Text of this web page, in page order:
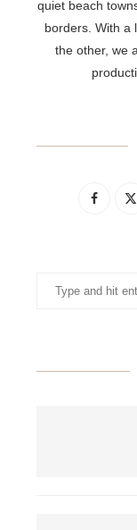
quiet beach
borders. With a
the other, we